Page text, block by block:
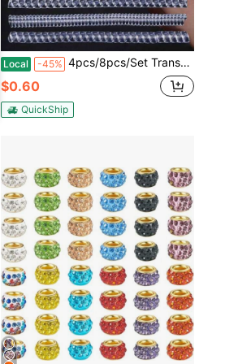
Local -45% 4pcs/8pcs/Set Transparent Ring Sizer Adjuster, Invisible Coil Wrap Resizable Rings, Multiple Combinations Available
$0.60
QuickShip